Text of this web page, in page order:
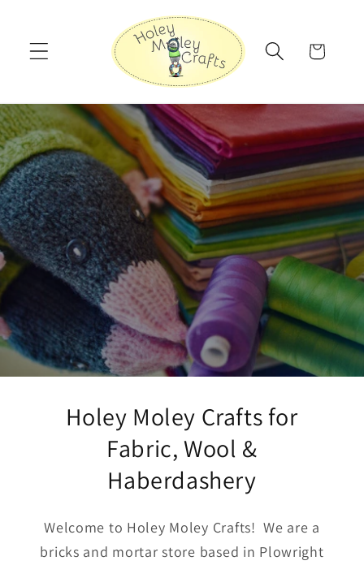
Cart
Holey Moley Crafts for
Fabric, Wool &
Haberdashery
Welcome to Holey Moley Crafts! We are a
bricks and mortar store based in Plowright